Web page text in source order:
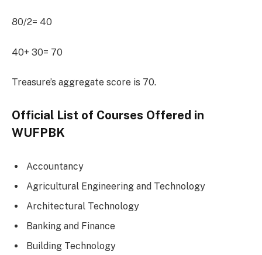
80/2= 40
40+ 30= 70
Treasure’s aggregate score is 70.
Official List of Courses Offered in
WUFPBK
Accountancy
Agricultural Engineering and Technology
Architectural Technology
Banking and Finance
Building Technology